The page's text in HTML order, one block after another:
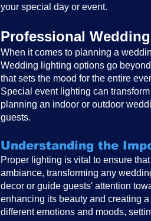
your special day or event.
Professional
When it comes to planning a
Wedding lighting options go
that sets the mood for the entire
Special event lighting can
planning an indoor or outdoor
guests.
Understanding the
Proper lighting is vital to ensure
ambiance, transforming any
decor or guide guests' attention
enhancing its beauty and creating
different emotions and moods,